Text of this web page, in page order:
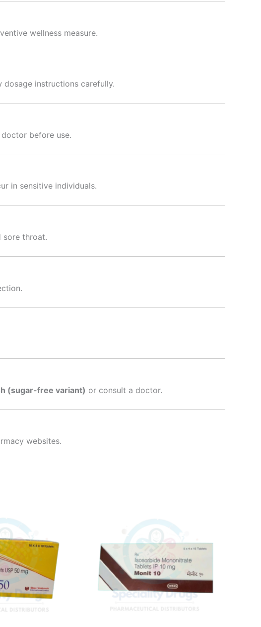
wellness measure.
dosage instructions carefully.
before use.
in sensitive individuals.
sore throat.
(sugar-free variant) or consult a doctor.
websites.